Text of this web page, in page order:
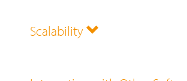
Scalability